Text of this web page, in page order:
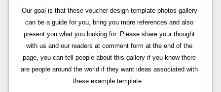
Our goal is that these voucher design template photos gallery
can be a guide for you, bring you more references and also
present you what you looking for. Please share your thought
with us and our readers at comment form at the end of the
page, you can tell people about this gallery if you know there
are people around the world if they want ideas associated with
these example template.: